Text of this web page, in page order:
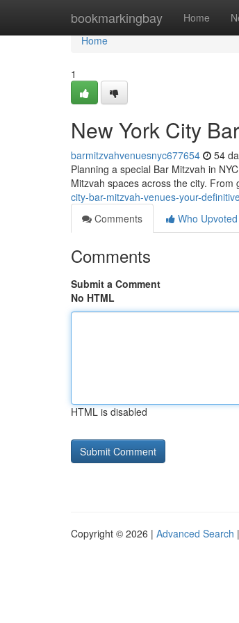
bookmarkingbay Home
Home
Home
1
New York City
barmitzvahvenuesnyc677654 54
Planning a special Bar Mitzvah in
Mitzvah spaces across the city.
city-bar-mitzvah-venues-your-
Comments
Who Upvoted
Comments
Submit a Comment
No HTML
HTML is disabled
Copyright © 2026 | Advanced Search |